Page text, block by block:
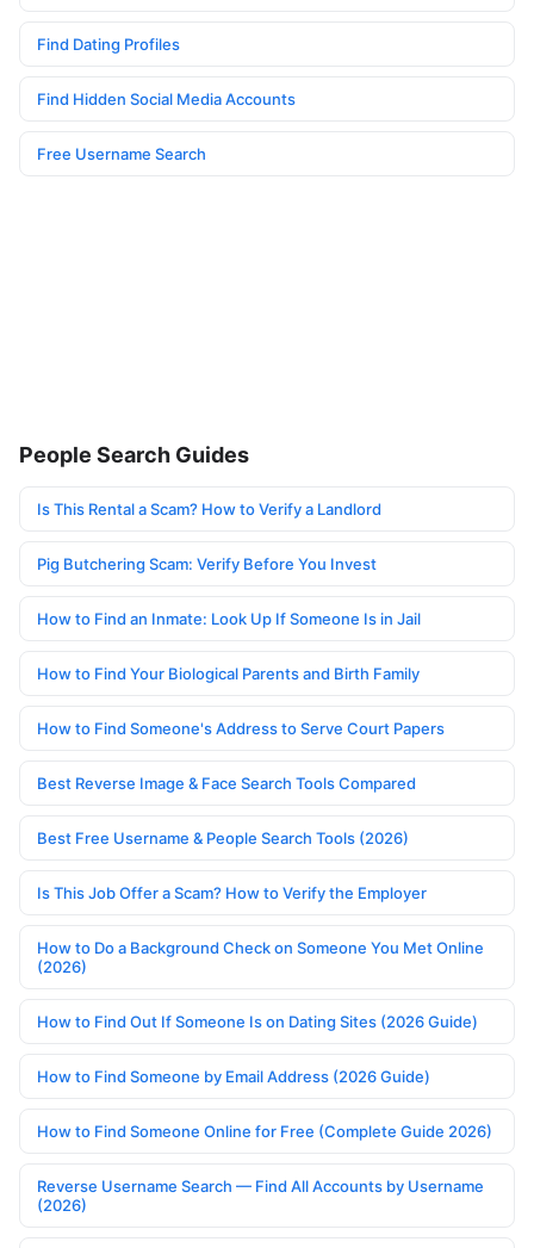
Find Dating Profiles
Find Hidden Social Media Accounts
Free Username Search
People Search Guides
Is This Rental a Scam? How to Verify a Landlord
Pig Butchering Scam: Verify Before You Invest
How to Find an Inmate: Look Up If Someone Is in Jail
How to Find Your Biological Parents and Birth Family
How to Find Someone's Address to Serve Court Papers
Best Reverse Image & Face Search Tools Compared
Best Free Username & People Search Tools (2026)
Is This Job Offer a Scam? How to Verify the Employer
How to Do a Background Check on Someone You Met Online
(2026)
How to Find Out If Someone Is on Dating Sites (2026 Guide)
How to Find Someone by Email Address (2026 Guide)
How to Find Someone Online for Free (Complete Guide 2026)
Reverse Username Search — Find All Accounts by Username
(2026)